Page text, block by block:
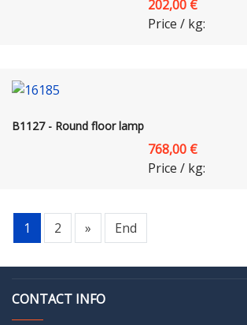
202,00 €
Price / kg:
B1127 - Round floor lamp
768,00 €
Price / kg:
1 2 » End
CONTACT INFO